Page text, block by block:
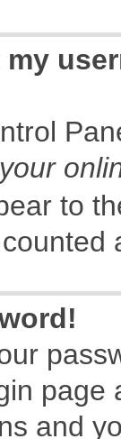
to
page
and